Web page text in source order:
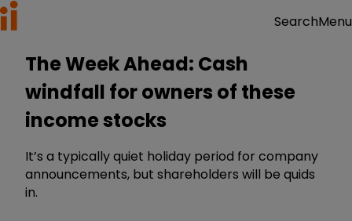
SearchMenu
The Week Ahead: Cash
windfall for owners of these
income stocks
It’s a typically quiet holiday period for company
announcements, but shareholders will be quids
in.